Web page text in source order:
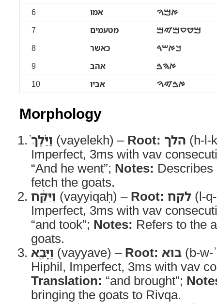
6
אמו
ࠀࠌࠅ
7
מטעמים
ࠌࠈࠏࠌࠉࠌ
8
כאשר
ࠊࠀࠔࠓ
9
אהב
ࠀࠄࠁ
10
אביו ࠀࠁࠉࠅ
Morphology
וַיֵּ֨לֶךְ֙ (vayelekh) – Root: הלך (h-l-
Imperfect, 3ms with vav
“And he went”; Notes: Describes
fetch the goats.
וַיִּקַּ֔ח (vayyiqaḥ) – Root: לקח (l-
Imperfect, 3ms with vav
“and took”; Notes: Refers to the
goats.
וַיָּבֵ֖א (vayyave) – Root: בוא (b-
Hiphil, Imperfect, 3ms with vav
Translation: “and brought”;
bringing the goats to Rivqa.